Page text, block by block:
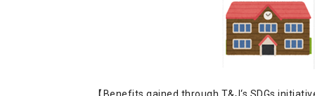
【Benefits gained through T&J‘s SDGs